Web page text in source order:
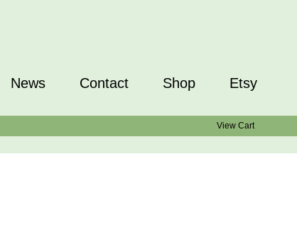
News Contact Shop Etsy
View Cart